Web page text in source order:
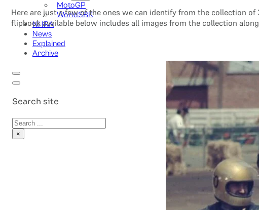
MotoGP
WorldSBK
NHRA
News
Explained
Archive
Search site
Search
×
Here are just a few of the ones we can identify from the collection
flipbook available below includes all images from the collection